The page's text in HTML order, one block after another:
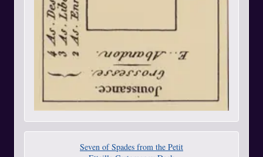
Seven of Spades from the Petit